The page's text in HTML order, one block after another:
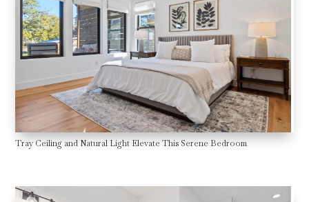
Tray Ceiling and Natural Light Elevate This Serene Bedroom